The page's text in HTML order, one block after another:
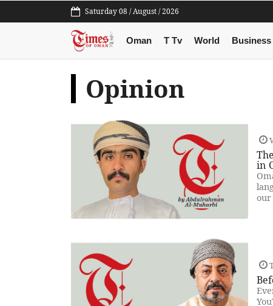
Saturday 08 / August / 2026
Oman T Tv World Business
Opinion
in
our